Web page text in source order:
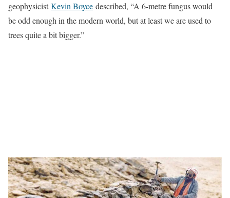
geophysicistKevin Boyce described, “A 6-metre fungus would
be odd enough in the modern world, but at least we are used to
trees quite a bit bigger.”